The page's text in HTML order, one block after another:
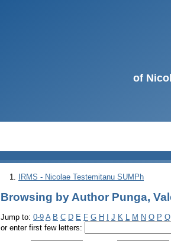
of
IRMS - Nicolae Testemitanu SUMPh
Browsing by Author Punga,
Jump to: 0-9 A B C D E F G H J K L M N O P Q
or enter first few letters: